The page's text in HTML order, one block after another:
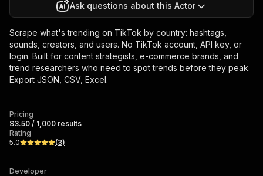
Ask questions about this Actor
Scrape what's trending on TikTok by country: hashtags,
sounds, creators, and users. No TikTok account, API key, or
login. Built for content strategists, e-commerce brands, and
trend researchers who need to spot trends before they peak.
Export JSON, CSV, Excel.
Pricing
$3.50 / 1,000 results
Rating
5.0
(3)
Developer